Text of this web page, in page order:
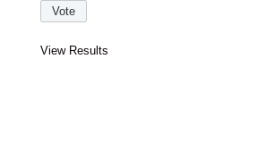
View Results